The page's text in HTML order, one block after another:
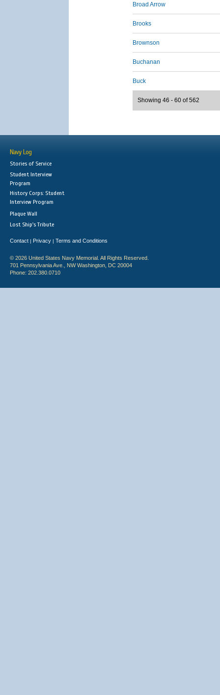
Broad Arrow
Brooks
Brownson
Buchanan
Buck
Showing 46 - 60 of 562
Navy Log
Stories of Service
Student Interview
Program
History Corps: Student
Interview Program
Plaque Wall
Lost Ship's Tribute
Contact | Privacy | Terms and Conditions
© 2026 United States Navy Memorial. All Rights Reserved.
701 Pennsylvania Ave., NW Washington, DC 20004
Phone: 202.380.0710